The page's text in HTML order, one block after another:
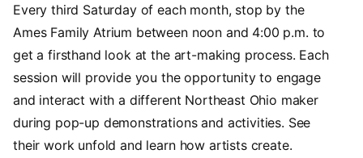
Every third Saturday of each month, stop by the
Ames Family Atrium between noon and 4:00 p.m. to
get a firsthand look at the art-making process. Each
session will provide you the opportunity to engage
and interact with a different Northeast Ohio maker
during pop-up demonstrations and activities. See
their work unfold and learn how artists create.